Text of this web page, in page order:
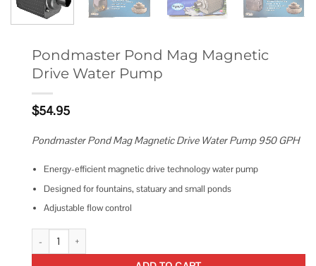
Pondmaster Pond Mag Magnetic
Drive Water Pump
$54.95
Pondmaster Pond Mag Magnetic Drive Water Pump 950 GPH
Energy-efficient magnetic drive technology water pump
Designed for fountains, statuary and small ponds
Adjustable flow control
Pondmaster Pond Mag Magnetic Drive Water Pump quantity